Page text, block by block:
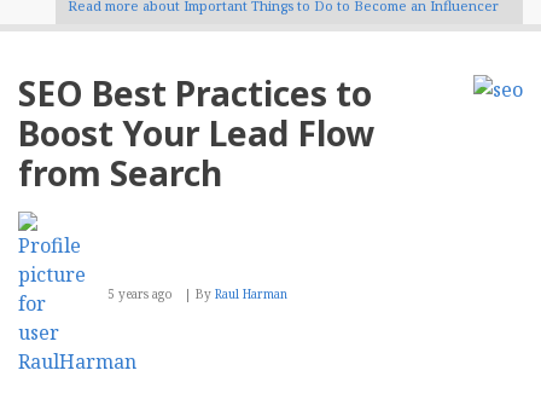
Read more about Important Things to Do to Become an Influencer
SEO Best Practices to
Boost Your Lead Flow
from Search
5 years ago By Raul Harman